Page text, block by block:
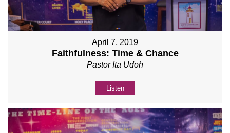
April 7, 2019
Faithfulness: Time & Chance
Pastor Ita Udoh
Listen